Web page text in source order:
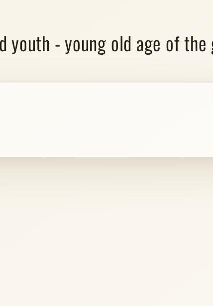
- young old age of the